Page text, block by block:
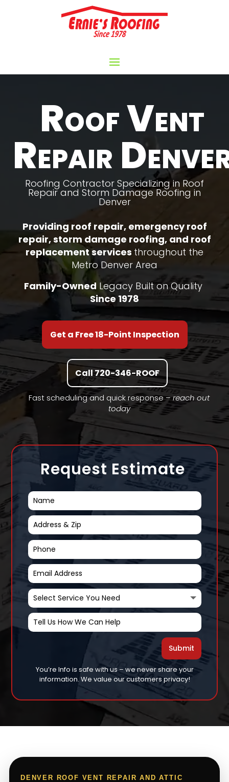
Roof Vent
Repair
Roofing Contractor Specializing in Roof
Repair and Storm Damage Roofing in
Denver
Providing roof repair, emergency roof
repair, storm damage roofing, and roof
replacement services throughout the
Metro Denver Area
Family-Owned Legacy Built on Quality
Since 1978
Get a Free 18-Point Inspection
Call 720-346-ROOF
Fast scheduling and quick response –reach out
today
Request Estimate
Submit
You’re Info is safe with us – we never share your
information. We value our customers privacy!
DENVER ROOF VENT REPAIR AND ATTIC